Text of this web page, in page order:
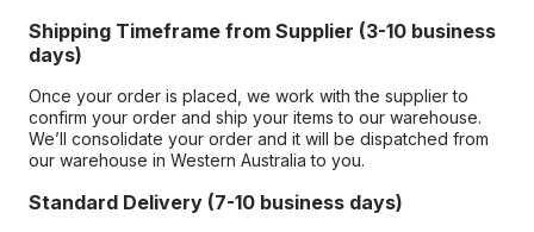
Shipping Timeframe from Supplier (3-10 business
days)
Once your order is placed, we work with the supplier to
confirm your order and ship your items to our warehouse.
We’ll consolidate your order and it will be dispatched from
our warehouse in Western Australia to you.
Standard Delivery (7-10 business days)